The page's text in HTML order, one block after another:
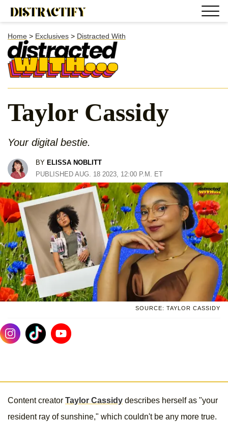
Home > Exclusives > Distracted With
Taylor Cassidy
Your digital bestie.
BY ELISSA NOBLITT
PUBLISHED AUG. 18 2023, 12:00 P.M. ET
SOURCE: TAYLOR CASSIDY
Content creator Taylor Cassidy describes herself as "your
resident ray of sunshine," which couldn't be any more true.